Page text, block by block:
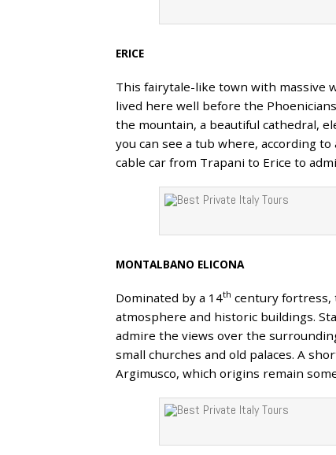
ERICE
This fairytale-like town with massive
lived here well before the
the mountain, a beautiful cathedral,
you can see a tub where, according
cable car from Trapani to Erice to
MONTALBANO ELICONA
Dominated by a 14th century fortress,
atmosphere and historic buildings.
admire the views over the
small churches and old palaces. A
Argimusco, which origins remain